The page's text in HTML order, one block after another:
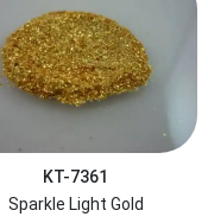
KT-7361
Sparkle Light Gold